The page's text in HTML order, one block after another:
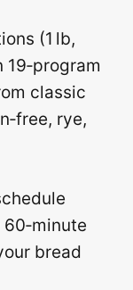
(1 lb,
19‑program
classic
rye,
bread